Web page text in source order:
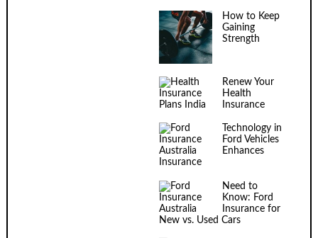
How to Keep
Gaining
Strength
Renew Your
Health
Insurance
Technology in
Ford Vehicles
Enhances
Insurance
Need to
Know: Ford
Insurance for
New vs. Used Cars